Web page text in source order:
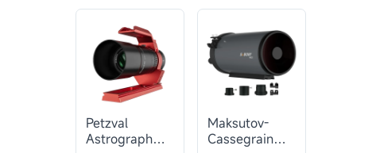
Petzval
Astrograph
Maksutov-
Cassegrain